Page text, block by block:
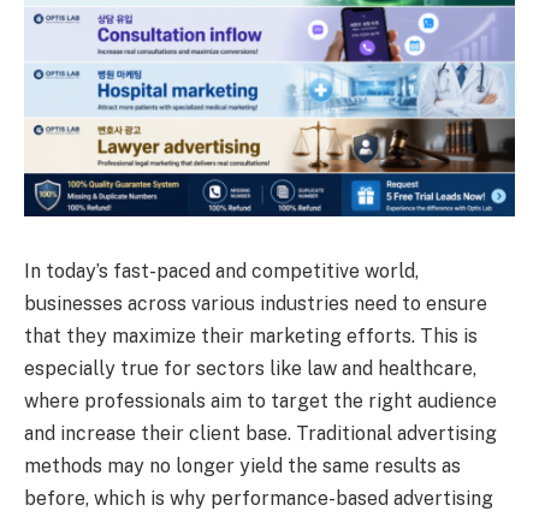
In today’s fast-paced and competitive world,
businesses across various industries need to ensure
that they maximize their marketing efforts. This is
especially true for sectors like law and healthcare,
where professionals aim to target the right audience
and increase their client base. Traditional advertising
methods may no longer yield the same results as
before, which is why performance-based advertising